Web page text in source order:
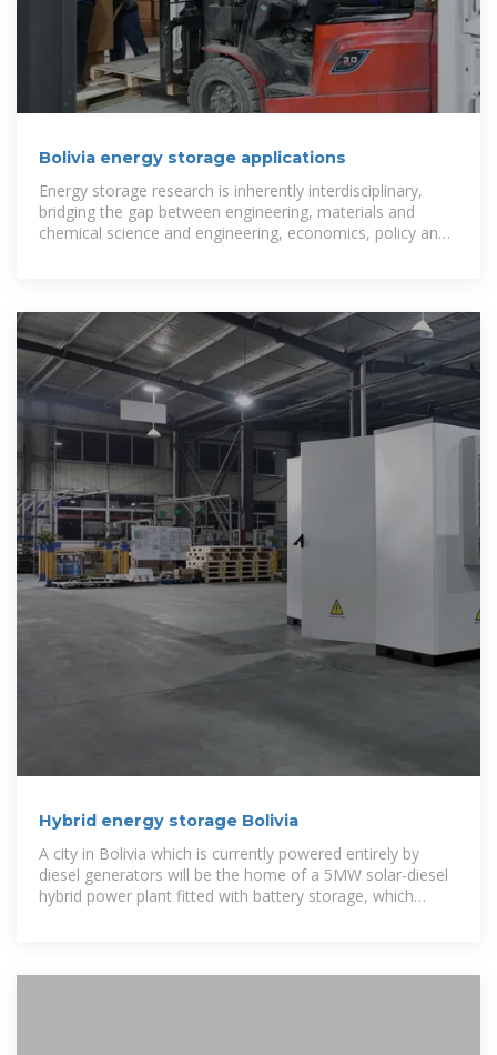
Bolivia energy storage applications
Energy storage research is inherently interdisciplinary,
bridging the gap between engineering, materials and
chemical science and engineering, economics, policy and
Hybrid energy storage Bolivia
A city in Bolivia which is currently powered entirely by
diesel generators will be the home of a 5MW solar-diesel
hybrid power plant fitted with battery storage, which